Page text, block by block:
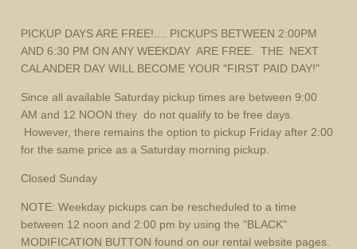
PICKUP DAYS ARE FREE!.... PICKUPS BETWEEN 2:00PM
AND 6:30 PM ON ANY WEEKDAY ARE FREE. THE NEXT
CALANDER DAY WILL BECOME YOUR "FIRST PAID DAY!"
Since all available Saturday pickup times are between 9:00
AM and 12 NOON they do not qualify to be free days.
However, there remains the option to pickup Friday after 2:00
for the same price as a Saturday morning pickup.
Closed Sunday
NOTE: Weekday pickups can be rescheduled to a time
between 12 noon and 2:00 pm by using the "BLACK"
MODIFICATION BUTTON found on our rental website pages.